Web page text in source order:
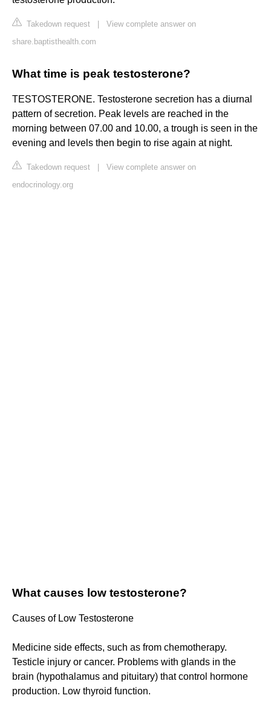
Takedown request
View complete answer on
share.baptisthealth.com
What time is peak testosterone?
TESTOSTERONE. Testosterone secretion has a diurnal
pattern of secretion. Peak levels are reached in the
morning between 07.00 and 10.00, a trough is seen in the
evening and levels then begin to rise again at night.
Takedown request
View complete answer on
endocrinology.org
What causes low testosterone?
Causes of Low Testosterone
Medicine side effects, such as from chemotherapy.
Testicle injury or cancer. Problems with glands in the
brain (hypothalamus and pituitary) that control hormone
production. Low thyroid function.